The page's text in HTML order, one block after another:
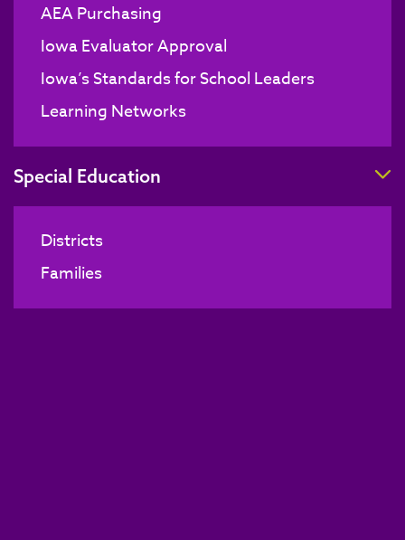
AEA Purchasing
Iowa Evaluator Approval
Iowa’s Standards for School Leaders
Learning Networks
Special Education
Districts
Families